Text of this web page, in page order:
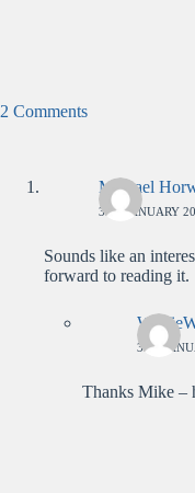
2 Comments
Michael
3RD JANUARY
Sounds like an
forward to reading it.
3RD
Thanks Mike –